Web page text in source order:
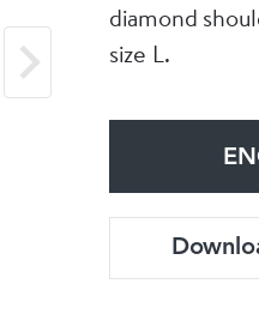
diamond
size L.